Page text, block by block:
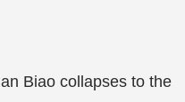
Biao collapses to the